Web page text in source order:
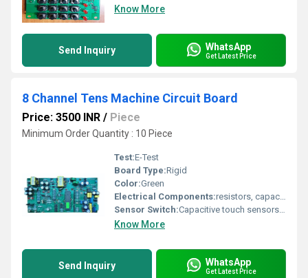
Know More
Send Inquiry WhatsApp
Get Latest Price
8 Channel Tens Machine Circuit Board
Price: 3500 INR / Piece
Minimum Order Quantity : 10 Piece
Test:E-Test
Board Type:Rigid
Color:Green
Electrical Components:resistors, capacitors, microcontrollers, and connectors
Sensor Switch:Capacitive touch sensors for user interface control
Know More
Send Inquiry WhatsApp
Get Latest Price